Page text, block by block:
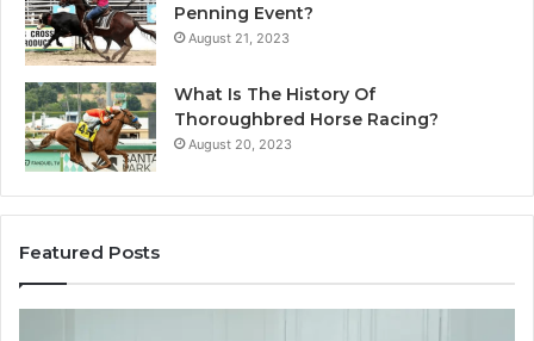
Penning Event?
August 21, 2023
What Is The History Of
Thoroughbred Horse Racing?
August 20, 2023
Featured Posts